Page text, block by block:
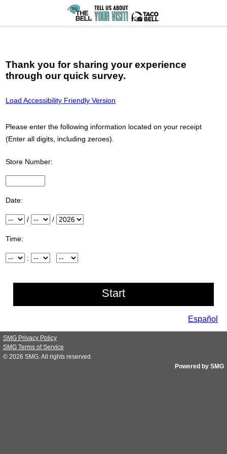
Thank you for sharing your experience
through our quick survey.
Load Accessibility Friendly Version
Please enter the following information located on your receipt
(Enter all digits, including zeroes).
Store Number:
Date:
Month / Day / Year
Time:
Hour : Minute AM/PM
Español
SMG Privacy Policy
SMG Terms of Service
© 2026 SMG. All rights reserved.
Powered by SMG